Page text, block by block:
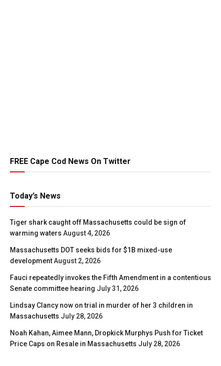
FREE Cape Cod News On Twitter
Today’s News
Tiger shark caught off Massachusetts could be sign of
warming waters August 4, 2026
Massachusetts DOT seeks bids for $1B mixed-use
developmentAugust 2, 2026
Fauci repeatedly invokes the Fifth Amendment in a contentious
Senate committee hearing July 31, 2026
Lindsay Clancy now on trial in murder of her 3 children in
Massachusetts July 28, 2026
Noah Kahan, Aimee Mann, Dropkick Murphys Push for Ticket
Price Caps on Resale in Massachusetts July 28, 2026